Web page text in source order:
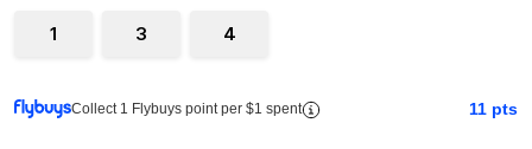
1 3 4
Collect 1 Flybuys point per $1 spent 11 pts